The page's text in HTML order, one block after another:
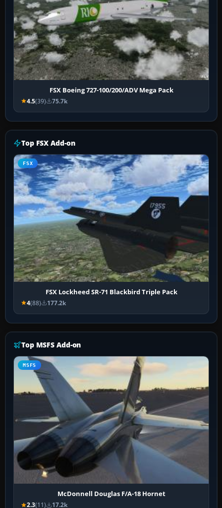
FSX Boeing 727-100/200/ADV Mega Pack
4.5(39) 75.7k
Top FSX Add-on
FSX
FSX Lockheed SR-71 Blackbird Triple Pack
4(88) 177.2k
Top MSFS Add-on
MSFS
McDonnell Douglas F/A-18 Hornet
2.3(11) 17.2k